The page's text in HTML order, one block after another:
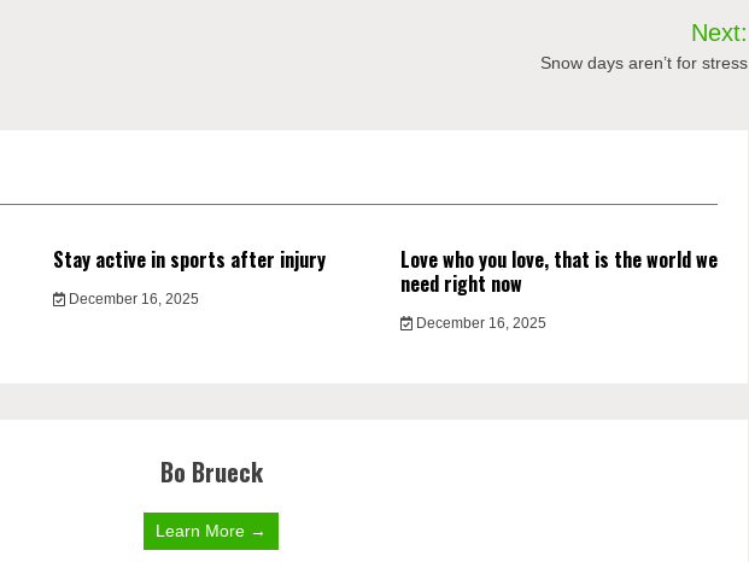
Next:
Snow days aren’t for stress
Stay active in sports after injury
December 16, 2025
Love who you love, that is the world we
need right now
December 16, 2025
Bo Brueck
Learn More →